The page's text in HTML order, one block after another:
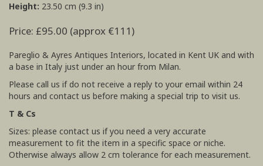
Height: 23.50 cm (9.3 in)
Price: £95.00 (approx €111)
Pareglio & Ayres Antiques Interiors, located in Kent UK and with
a base in Italy just under an hour from Milan.
Please call us if do not receive a reply to your email within 24
hours and contact us before making a special trip to visit us.
T & Cs
Sizes: please contact us if you need a very accurate
measurement to fit the item in a specific space or niche.
Otherwise always allow 2 cm tolerance for each measurement.